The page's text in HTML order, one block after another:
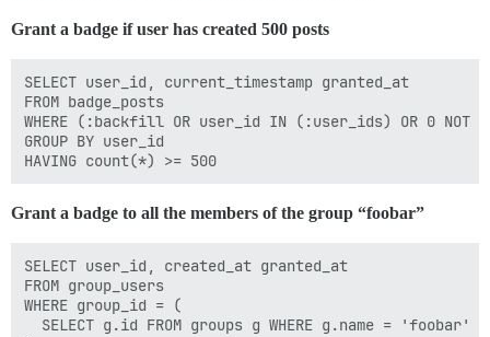
Grant a badge if user has created 500 posts
SELECT user_id, current_timestamp granted_at
FROM badge_posts
WHERE (:backfill OR user_id IN (:user_ids) OR 0
GROUP BY user_id
Grant a badge to all the members of the group “foobar”
SELECT user_id, created_at granted_at
FROM group_users
WHERE group_id = (
  SELECT g.id FROM groups g WHERE g.name = 'foobar'